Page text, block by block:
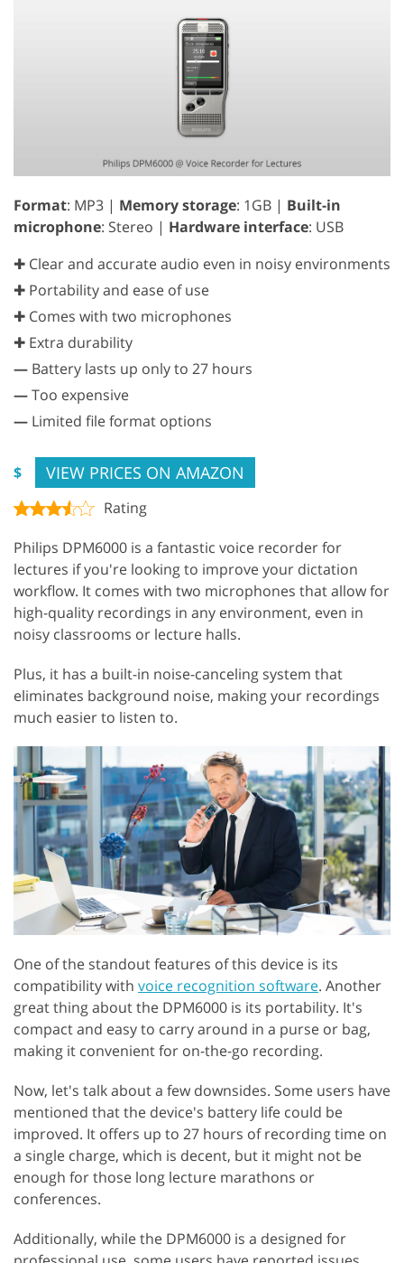
Format: MP3 | Memory storage: 1GB | Built-in
microphone: Stereo | Hardware interface: USB
✚ Clear and accurate audio even in noisy environments
✚ Portability and ease of use
✚ Comes with two microphones
✚ Extra durability
— Battery lasts up only to 27 hours
—Too expensive
— Limited file format options
$ VIEW PRICES ON AMAZON
Rating
Philips DPM6000 is a fantastic voice recorder for
lectures if you're looking to improve your dictation
workflow. It comes with two microphones that allow for
high-quality recordings in any environment, even in
noisy classrooms or lecture halls.
Plus, it has a built-in noise-canceling system that
eliminates background noise, making your recordings
much easier to listen to.
One of the standout features of this device is its
compatibility with voice recognition software. Another
great thing about the DPM6000 is its portability. It's
compact and easy to carry around in a purse or bag,
making it convenient for on-the-go recording.
Now, let's talk about a few downsides. Some users have
mentioned that the device's battery life could be
improved. It offers up to 27 hours of recording time on
a single charge, which is decent, but it might not be
enough for those long lecture marathons or
conferences.
Additionally, while the DPM6000 is a designed for